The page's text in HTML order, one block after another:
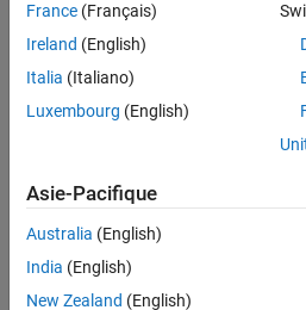
      Coupling: [ DC | AC ]
TerminalConfig: [
         Range: -10 to
          Name: {}
ch.TerminalConfig =
ch =
France (Français)
Ireland (English)
Italia (Italiano)
Luxembourg (English)
Asie-Pacifique
Australia (English)
India (English)
New Zealand (English)